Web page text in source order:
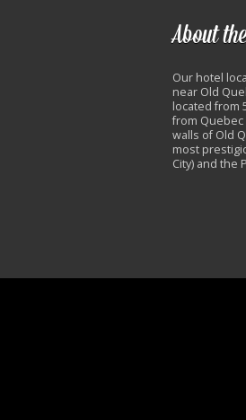
About
Our hotel
near Old
located from
from Quebec
walls of Old
most
City) and the